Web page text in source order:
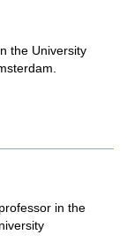
the University
in the